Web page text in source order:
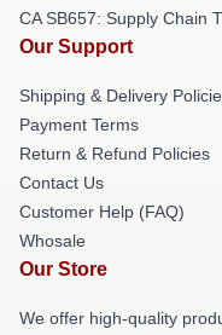
CA SB657: Supply Chain
Our Support
Shipping & Delivery
Payment Terms
Return & Refund Policies
Contact Us
Customer Help (FAQ)
Whosale
Our Store
We offer high-quality